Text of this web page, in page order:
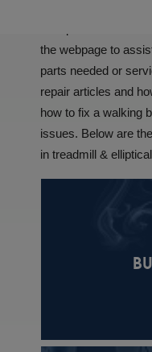
hours, Monday
5:00 pm CST. We
the webpage to
parts needed or
repair articles and
how to fix a walking
issues. Below are
in treadmill &